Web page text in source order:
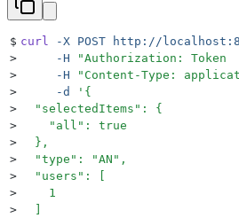
$ curl -X POST http://
>
     -H
"Authorization: Token
>
     -H
" Content-Type:
>
     -d
' {
>
  "selectedItems": {
>
    "all": true
>
  },
>
  "type": "AN",
>
  "users": [
>
    1
>